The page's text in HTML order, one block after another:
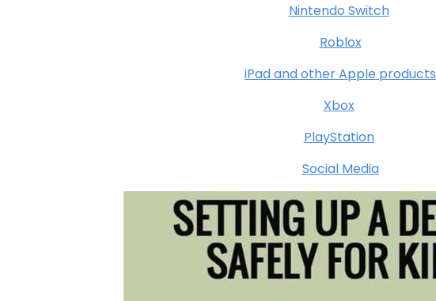
Nintendo Switch
Roblox
iPad and other Apple products
Xbox
PlayStation
Social Media